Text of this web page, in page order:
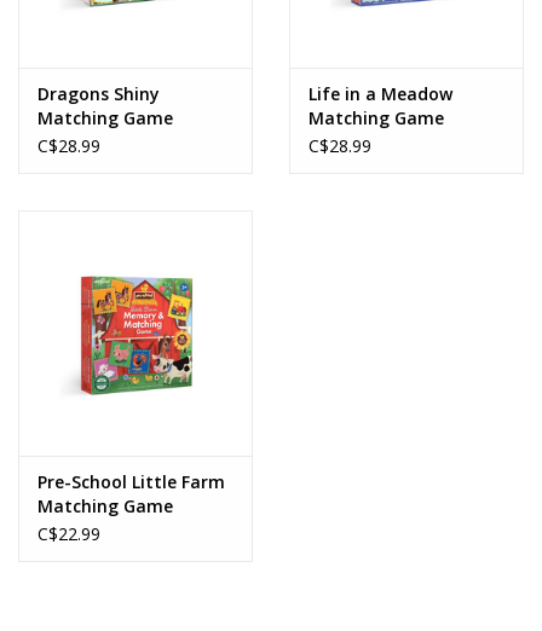
Dragons Shiny
Matching Game
C$28.99
Life in a Meadow
Matching Game
C$28.99
Pre-School Little Farm
Matching Game
C$22.99